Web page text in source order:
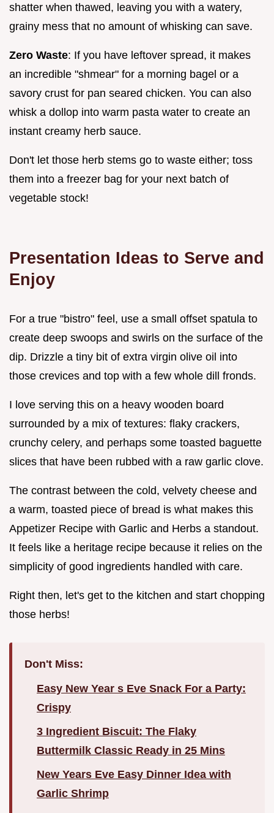
shatter when thawed, leaving you with a watery,
grainy mess that no amount of whisking can save.
Zero Waste: If you have leftover spread, it makes
an incredible "shmear" for a morning bagel or a
savory crust for pan seared chicken. You can also
whisk a dollop into warm pasta water to create an
instant creamy herb sauce.
Don't let those herb stems go to waste either; toss
them into a freezer bag for your next batch of
vegetable stock!
Presentation Ideas to Serve and
Enjoy
For a true "bistro" feel, use a small offset spatula to
create deep swoops and swirls on the surface of the
dip. Drizzle a tiny bit of extra virgin olive oil into
those crevices and top with a few whole dill fronds.
I love serving this on a heavy wooden board
surrounded by a mix of textures: flaky crackers,
crunchy celery, and perhaps some toasted baguette
slices that have been rubbed with a raw garlic clove.
The contrast between the cold, velvety cheese and
a warm, toasted piece of bread is what makes this
Appetizer Recipe with Garlic and Herbs a standout.
It feels like a heritage recipe because it relies on the
simplicity of good ingredients handled with care.
Right then, let's get to the kitchen and start chopping
those herbs!
Don't Miss:
Easy New Year s Eve Snack For a Party:
Crispy
3 Ingredient Biscuit: The Flaky
Buttermilk Classic Ready in 25 Mins
New Years Eve Easy Dinner Idea with
Garlic Shrimp